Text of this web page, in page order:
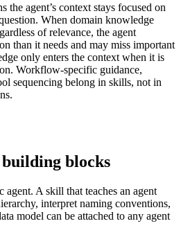
the agent’s context stays focused on
When domain knowledge
of relevance, the agent
than it needs and may miss important
only enters the context when it is
Workflow-specific guidance,
sequencing belong in skills, not in
blocks
A skill that teaches an agent
interpret naming conventions,
model can be attached to any agent